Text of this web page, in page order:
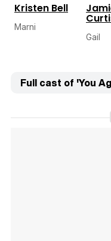
Kristen Bell
Marni
Gail
Full cast of 'You